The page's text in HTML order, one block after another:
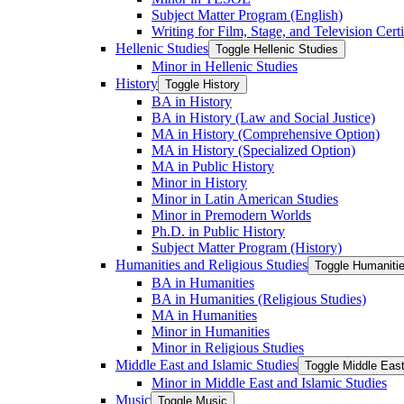
Subject Matter Program (English)
Writing for Film, Stage, and Television
Hellenic Studies Toggle Hellenic Studies
Minor in Hellenic Studies
History Toggle History
BA in History
BA in History (Law and Social Justice)
MA in History (Comprehensive Option)
MA in History (Specialized Option)
MA in Public History
Minor in History
Minor in Latin American Studies
Minor in Premodern Worlds
Ph.D. in Public History
Subject Matter Program (History)
Humanities and Religious Studies Toggle
BA in Humanities
BA in Humanities (Religious Studies)
MA in Humanities
Minor in Humanities
Minor in Religious Studies
Middle East and Islamic Studies Toggle Middle
Minor in Middle East and Islamic Studies
Music Toggle Music